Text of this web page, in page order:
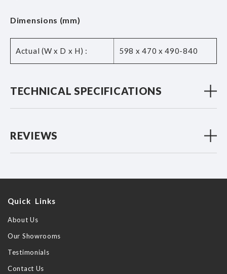
Dimensions (mm)
Actual (W x D x H) : 598 x 470 x 490-840
TECHNICAL SPECIFICATIONS
REVIEWS
Quick Links
About Us
Our Showrooms
Testimonials
Contact Us